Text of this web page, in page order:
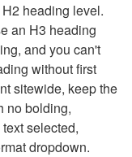
heading level.
an H3 heading
and you can't
without first
sitewide, keep the
no bolding,
selected,
dropdown.